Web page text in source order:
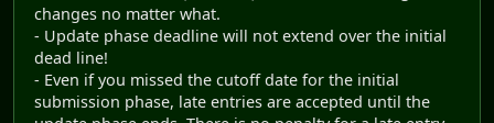
changes no matter what.
- Update phase deadline will not extend over the initial
dead line!
- Even if you missed the cutoff date for the initial
submission phase, late entries are accepted until the